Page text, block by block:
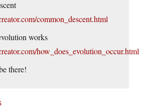
common_descent.html
works
how_does_evolution_occur.html
there!